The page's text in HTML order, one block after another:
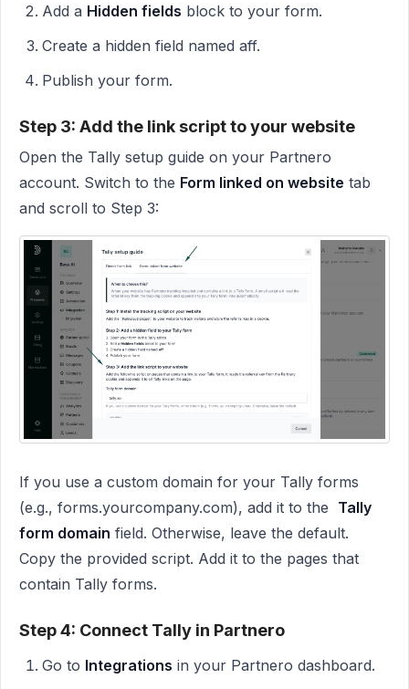
Add a Hidden fields block to your form.
Create a hidden field named aff.
Publish your form.
Step 3: Add the link script to your website
Open the Tally setup guide on your Partnero
account. Switch to the Form linked on website tab
and scroll to Step 3:
If you use a custom domain for your Tally forms
(e.g., forms.yourcompany.com), add it to the Tally
form domain field. Otherwise, leave the default.
Copy the provided script. Add it to the pages that
contain Tally forms.
Step 4: Connect Tally in Partnero
Go to Integrations in your Partnero dashboard.